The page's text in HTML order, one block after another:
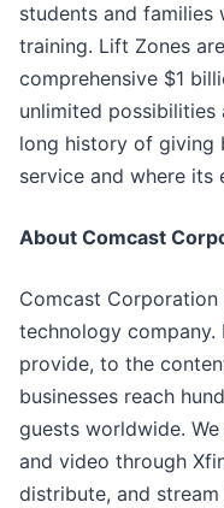
students and families
training. Lift Zones
comprehensive $1
unlimited possibilities
long history of giving
service and where its
About Comcast
Comcast Corporation
technology
provide, to the
businesses reach
guests worldwide.
and video through
distribute, and